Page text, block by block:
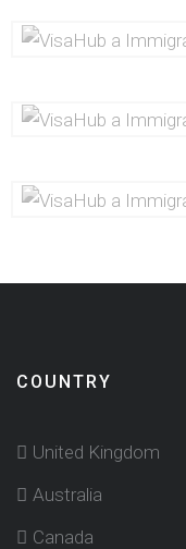
COUNTRY
United Kingdom
Australia
Canada